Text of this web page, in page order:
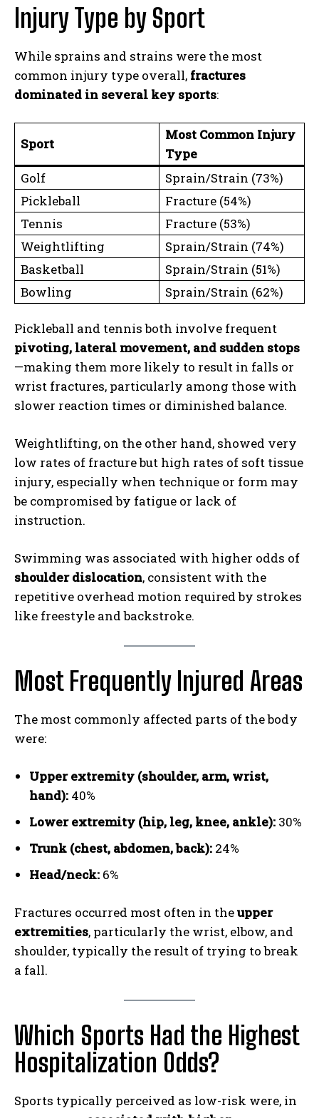
Weekly Newsletter With Health, Fitness,
News & Fun for Picklers of All Ages
Injury Type by Sport
While sprains and strains were the most
common injury type overall, fractures
dominated in several key sports:
Sport
Most Common Injury
Type
Golf
Sprain/Strain (73%)
Pickleball
Fracture (54%)
Tennis
Fracture (53%)
Weightlifting
Sprain/Strain (74%)
Basketball
Sprain/Strain (51%)
Bowling
Sprain/Strain (62%)
Pickleball and tennis both involve frequent
pivoting, lateral movement, and sudden stops
—making them more likely to result in falls or
wrist fractures, particularly among those with
slower reaction times or diminished balance.
Weightlifting, on the other hand, showed very
low rates of fracture but high rates of soft tissue
injury, especially when technique or form may
be compromised by fatigue or lack of
instruction.
Swimming was associated with higher odds of
shoulder dislocation, consistent with the
repetitive overhead motion required by strokes
like freestyle and backstroke.
Most Frequently Injured Areas
The most commonly affected parts of the body
were:
Upper extremity (shoulder, arm, wrist,
hand): 40%
Lower extremity (hip, leg, knee, ankle): 30%
Trunk (chest, abdomen, back): 24%
Head/neck: 6%
Fractures occurred most often in theupper
extremities, particularly the wrist, elbow, and
shoulder, typically the result of trying to break
a fall.
Which Sports Had the Highest
Hospitalization Odds?
Sports typically perceived as low-risk were, in